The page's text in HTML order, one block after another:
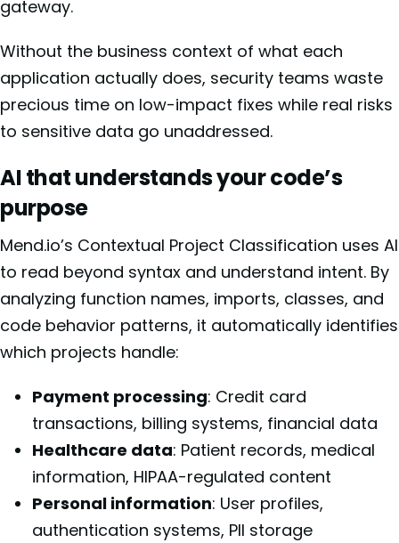
gateway.
Without the business context of what each
application actually does, security teams waste
precious time on low-impact fixes while real risks
to sensitive data go unaddressed.
AI that understands your code’s
purpose
Mend.io’s Contextual Project Classification uses AI
to read beyond syntax and understand intent. By
analyzing function names, imports, classes, and
code behavior patterns, it automatically identifies
which projects handle:
Payment processing: Credit card
transactions, billing systems, financial data
Healthcare data: Patient records, medical
information, HIPAA-regulated content
Personal information: User profiles,
authentication systems, PII storage